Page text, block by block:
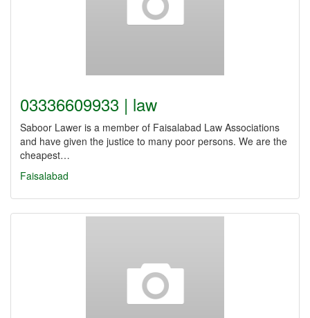
03336609933 | law
Saboor Lawer is a member of Faisalabad Law Associations
and have given the justice to many poor persons. We are the
cheapest…
Faisalabad